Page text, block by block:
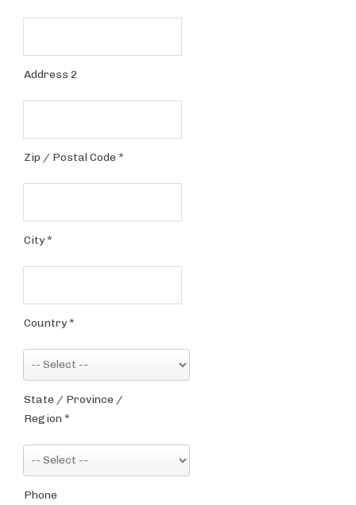
Address 2
Zip / Postal Code *
City*
Country*
State / Province /
Region*
Phone